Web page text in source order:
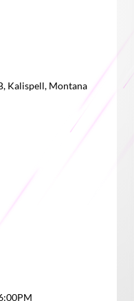
Kalispell, Montana